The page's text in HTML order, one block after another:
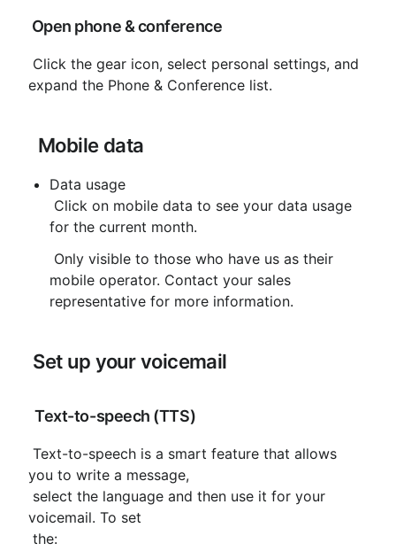
Open phone & conference
expand the Phone & Conference list.
Mobile data
Data usage
for the current month.
mobile operator. Contact your sales
representative for more information.
Set up your voicemail
Text-to-speech (TTS)
you to write a message,
voicemail. To set
the: